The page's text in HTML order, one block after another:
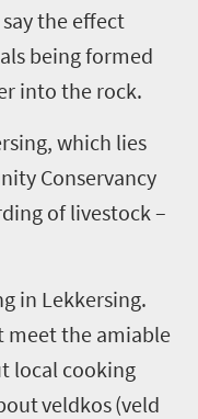
the effect
being formed
into the rock.
, which lies
Conservancy
of livestock –
in Lekkersing.
meet the amiable
local cooking
veldkos(veld